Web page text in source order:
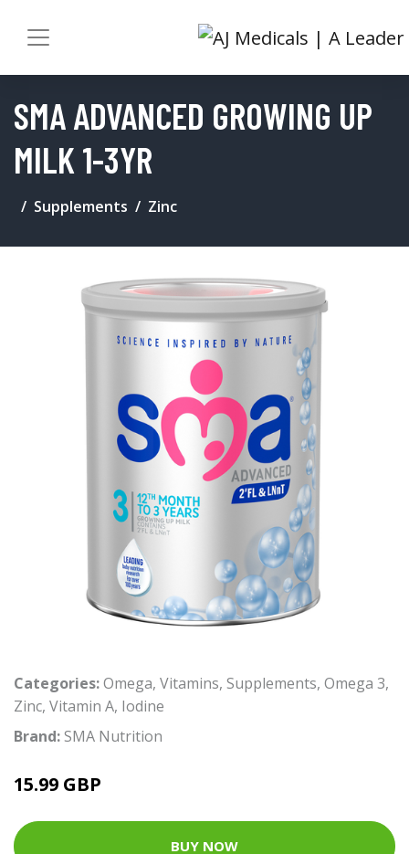
SMA ADVANCED GROWING UP
MILK 1-3YR
Supplements Zinc
Categories:Omega, Vitamins, Supplements, Omega 3,
Zinc, Vitamin A, Iodine
Brand:SMA Nutrition
15.99 GBP
BUY NOW